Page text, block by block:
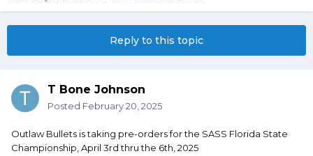
Reply to this topic
T Bone Johnson
Posted February 20, 2025
Outlaw Bullets is taking pre-orders for the SASS Florida State
Championship, April 3rd thru the 6th, 2025